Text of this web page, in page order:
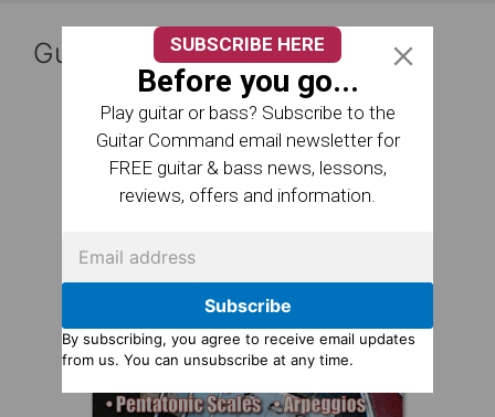
Guitar Reference Books
SUBSCRIBE HERE
Before you go...
Play guitar or bass? Subscribe to the
Guitar Command email newsletter for
FREE guitar & bass news, lessons,
reviews, offers and information.
Subscribe
By subscribing, you agree to receive email updates
from us. You can unsubscribe at any time.